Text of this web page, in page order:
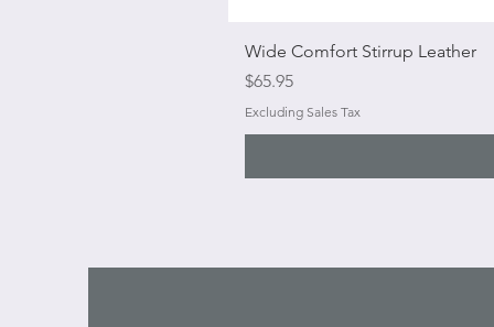
Wide Comfort Stirrup Leather
Price
$65.95
Excluding Sales Tax